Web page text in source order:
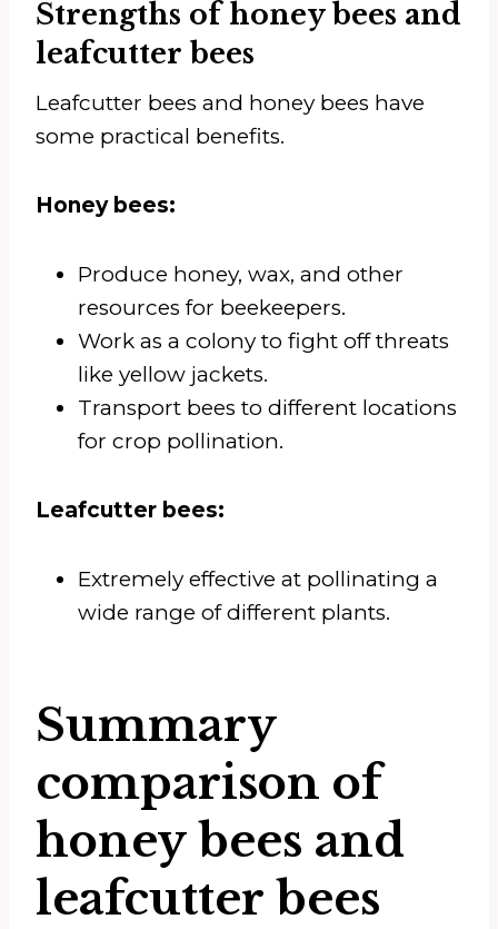
Strengths of honey bees and
leafcutter bees
Leafcutter bees and honey bees have
some practical benefits.
Honey bees:
Produce honey, wax, and other
resources for beekeepers.
Work as a colony to fight off threats
like yellow jackets.
Transport bees to different locations
for crop pollination.
Leafcutter bees:
Extremely effective at pollinating a
wide range of different plants.
Summary
comparison of
honey bees and
leafcutter bees